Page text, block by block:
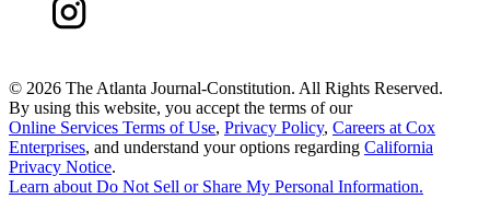
© 2026 The Atlanta Journal-Constitution. All Rights Reserved.
By using this website, you accept the terms of our
Online Services Terms of Use, Privacy Policy, Careers at Cox
Enterprises, and understand your options regarding California
Privacy Notice.
Learn about Do Not Sell or Share My Personal Information.